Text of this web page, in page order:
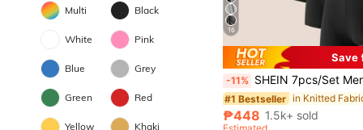
Multi Black
White Pink
Blue Grey
Green Red
Yellow Khaki
16
Save
-11% SHEIN 7pcs/Set Men's Simple &
#1 Bestseller
(1000+)
#1 Bestseller
(1000+)
#1 Bestseller
(1000+)
#1 Bestseller
₱448 1.5k+ sold